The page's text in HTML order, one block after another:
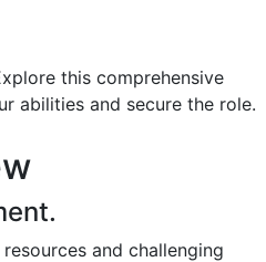
this comprehensive
abilities and secure the role.
and challenging